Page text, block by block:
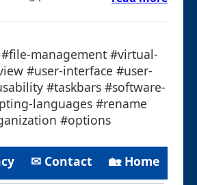
management #virtual-
#user-interface #user-
#taskbars #software-
languages #rename
#options
✉ Contact 🏡 Home